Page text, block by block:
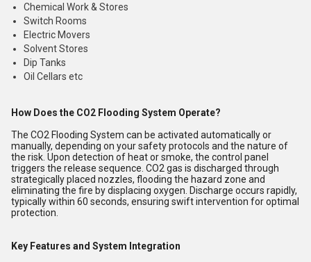
Chemical Work & Stores
Switch Rooms
Electric Movers
Solvent Stores
Dip Tanks
Oil Cellars etc
How Does the CO2 Flooding System Operate?
The CO2 Flooding System can be activated automatically or
manually, depending on your safety protocols and the nature of
the risk. Upon detection of heat or smoke, the control panel
triggers the release sequence. CO2 gas is discharged through
strategically placed nozzles, flooding the hazard zone and
eliminating the fire by displacing oxygen. Discharge occurs rapidly,
typically within 60 seconds, ensuring swift intervention for optimal
protection.
Key Features and System Integration